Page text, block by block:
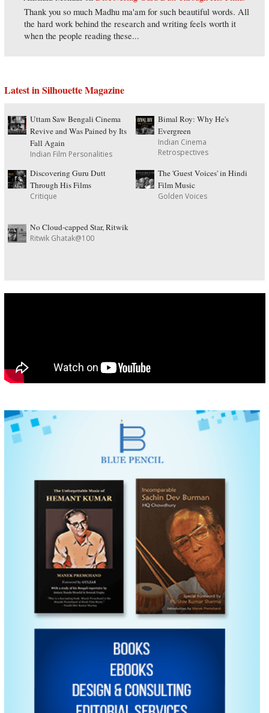
Thank you so much Madhu ma'am for such beautiful words. All
the hard work behind the research and writing feels worth it
when the people reading these...
Latest in Silhouette Magazine
Uttam Saw Bengali Cinema
Revive and Was Pained by Its
Fall Again
Indian Film Personalities
Bimal Roy: Why He's
Evergreen
Indian Cinema
Retrospectives
Discovering Guru Dutt
Through His Films
Critique
The 'Guest Voices' in Hindi
Film Music
Golden Voices
No Cloud-capped Star, Ritwik
Ritwik Ghatak@100